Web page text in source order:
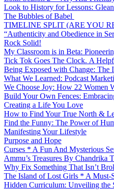
Look to History for Lessons:
The Bubbles of Babel
TIMELINE SPLIT (ARE YOU
“Authenticity and Obedience in
Rock Solid!
My Classroom is in Beta:
Tick Tok Goes The Clock. A
Being Exposed with Change: The
What We Learned: Podcast
We Choose Joy: How 22 Women
Build Your Own Fences:
Creating a Life You Love
How to Find Your True North &
Find the Funny: The Power of
Manifesting Your Lifestyle
Purpose and Hope
Curses * A Fun And Mysterious
Ammu’s Treasures By Chandrika
Why Fix Something That Isn’t
The Island of Lost Girls * A Must-
Hidden Curriculum: Unveiling the